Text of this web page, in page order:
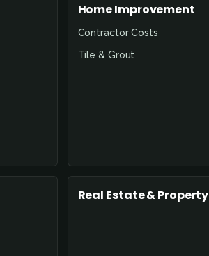
Home Improvement
Contractor Costs
Tile & Grout
Real Estate & Property